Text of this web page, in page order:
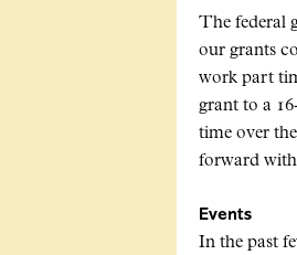
The federal
our grants
work part
grant to a
time over
forward with
Events
In the past